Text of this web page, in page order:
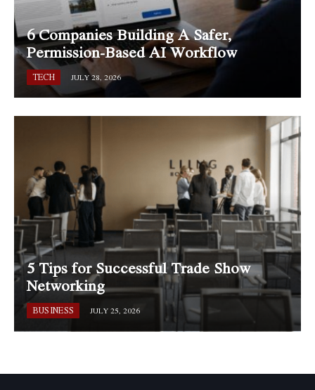
6 Companies Building A Safer,
Permission-Based AI Workflow
TECH JULY 28, 2026
5 Tips for Successful Trade Show
Networking
BUSINESS JULY 25, 2026